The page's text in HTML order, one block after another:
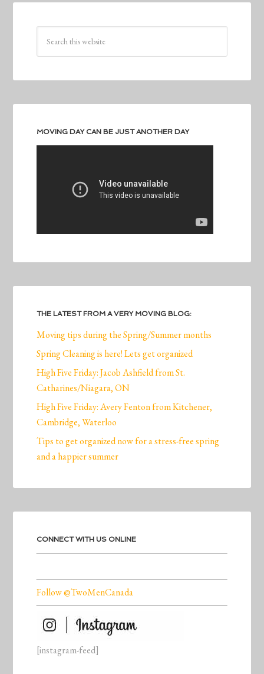
MOVING DAY CAN BE JUST ANOTHER DAY
THE LATEST FROM A VERY MOVING BLOG:
Moving tips during the Spring/Summer months
Spring Cleaning is here! Lets get organized
High Five Friday: Jacob Ashfield from St.
Catharines/Niagara, ON
High Five Friday: Avery Fenton from Kitchener,
Cambridge, Waterloo
Tips to get organized now for a stress-free spring
and a happier summer
CONNECT WITH US ONLINE
Follow @TwoMenCanada
[instagram-feed]